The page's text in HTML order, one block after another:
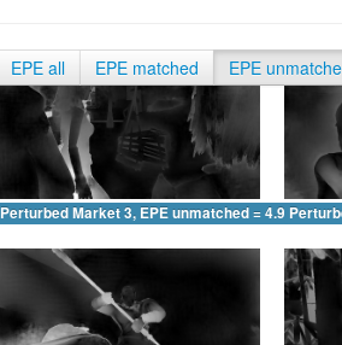
EPE all EPE matched EPE
Perturbed Market 3, EPE unmatched = 4.929